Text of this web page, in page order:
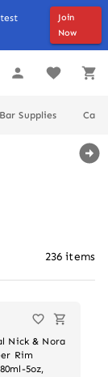
Join
Now
Bar Supplies
236 items
Nick & Nora
Rim
5oz,